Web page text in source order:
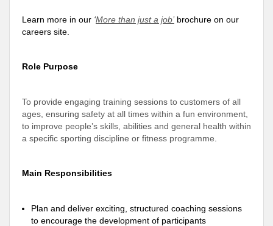
Learn more in our ‘More than just a job’brochure on our
careers site.
Role Purpose
To provide engaging training sessions to customers of all
ages, ensuring safety at all times within a fun environment,
to improve people’s skills, abilities and general health within
a specific sporting discipline or fitness programme
Main Responsibilities
Plan and deliver exciting, structured coaching sessions
to encourage the development of participants